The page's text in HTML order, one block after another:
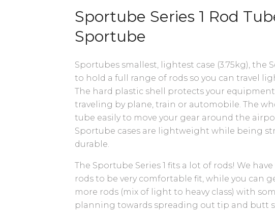
Sportube Series 1 Rod
Sportube
Sportubes smallest, lightest case (3.75kg), the
to hold a full range of rods so you can travel
The hard plastic shell protects your
traveling by plane, train or automobile. The
tube easily to move your gear around the
Sportube cases are lightweight while being
durable.
The Sportube Series 1 fits a lot of rods! We
rods to be very comfortable fit, while you can
more rods (mix of light to heavy class) with
planning towards spreading out tip and butt